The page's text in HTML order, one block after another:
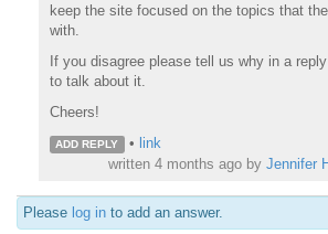
keep the site focused on the topics that
with.
If you disagree please tell us why in a
to talk about it.
Cheers!
ADD REPLY • link
written 4 months ago by Jennifer
Please log in to add an answer.